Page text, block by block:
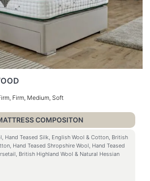
Firm, Medium, Soft
COMPOSITON
Hand Teased Silk, English Wool & Cotton, British
Hand Teased Shropshire Wool, Hand Teased
British Highland Wool & Natural Hessian